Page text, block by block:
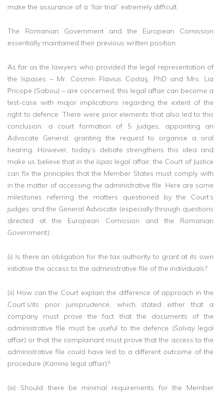
make the assurance of a “fair trial” extremely difficult.
The Romanian Government and the European Comission
essentially maintained their previous written position.
As far as the lawyers who provided the legal representation of
the Ispases – Mr. Cosmin Flavius Costaş, PhD and Mrs. Lia
Pricope (Sabou) – are concerned, this legal affair can become a
test-case with major implications regarding the extent of the
right to defence. There were prior elements that also led to this
conclusion: a court formation of 5 judges, appointing an
Advocate General, granting the request to organise a oral
hearing. However, today’s debate strengthens this idea and
make us believe that in the Ispas legal affair, the Court of Justice
can fix the principles that the Member States must comply with
in the matter of accessing the administrative file. Here are some
milestones referring the matters questioned by the Court’s
judges and the General Advocate (especially through questions
directed at the European Comission and the Romanian
Government):
(i) Is there an obligation for the tax authority to grant at its own
initiative the access to the administrative file of the individuals?
(ii) How can the Court explain the difference of approach in the
Court’s/its prior jurisprudence, which stated either that a
company must prove the fact that the documents of the
administrative file must be useful to the defence (Solvaylegal
affair) or that the complainant must prove that the access to the
administrative file could have led to a different outcome of the
procedure (Kamino legal affair)?
(iii) Should there be minimal requirements for the Member